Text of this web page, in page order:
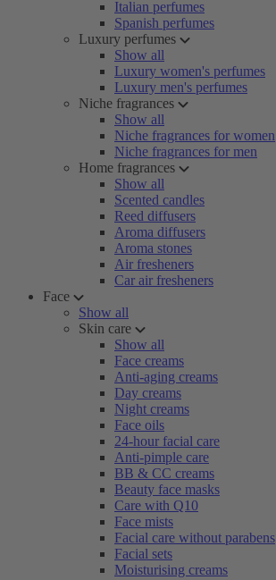
Italian perfumes
Spanish perfumes
Luxury perfumes
Show all
Luxury women's perfumes
Luxury men's perfumes
Niche fragrances
Show all
Niche fragrances for women
Niche fragrances for men
Home fragrances
Show all
Scented candles
Reed diffusers
Aroma diffusers
Aroma stones
Air fresheners
Car air fresheners
Face
Show all
Skin care
Show all
Face creams
Anti-aging creams
Day creams
Night creams
Face oils
24-hour facial care
Anti-pimple care
BB & CC creams
Beauty face masks
Care with Q10
Face mists
Facial care without parabens
Facial sets
Moisturising creams